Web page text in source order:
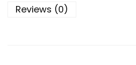
Reviews (0)